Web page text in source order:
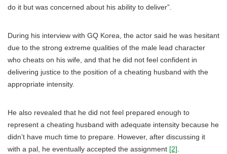
do it but was concerned about his ability to deliver”.
During his interview with GQ Korea, the actor said he was hesitant
due to the strong extreme qualities of the male lead character
who cheats on his wife, and that he did not feel confident in
delivering justice to the position of a cheating husband with the
appropriate intensity.
He also revealed that he did not feel prepared enough to
represent a cheating husband with adequate intensity because he
didn’t have much time to prepare. However, after discussing it
with a pal, he eventually accepted the assignment [2].